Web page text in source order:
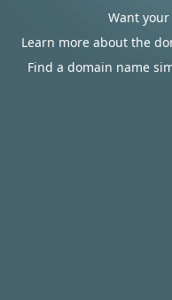
Want
Learn more about the
Find a domain name